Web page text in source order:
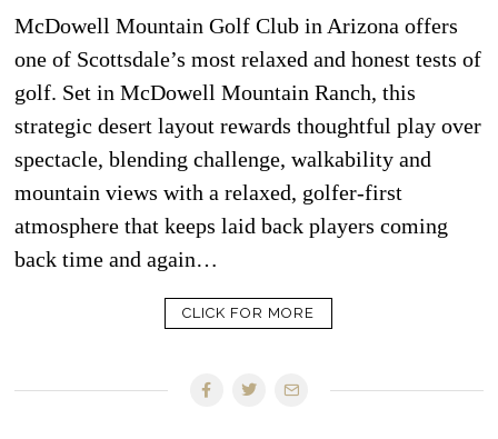
McDowell Mountain Golf Club in Arizona offers
one of Scottsdale’s most relaxed and honest tests of
golf. Set in McDowell Mountain Ranch, this
strategic desert layout rewards thoughtful play over
spectacle, blending challenge, walkability and
mountain views with a relaxed, golfer-first
atmosphere that keeps laid back players coming
back time and again…
CLICK FOR MORE